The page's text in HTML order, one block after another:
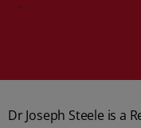
Dr Joseph Steele is a